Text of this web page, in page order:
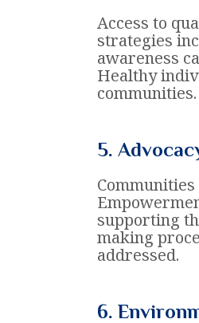
Access to
strategies
awareness
Healthy
communities.
5.
supporting
making
addressed.
6.